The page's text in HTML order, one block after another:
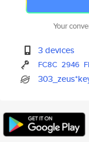
Your
3 devices
FC8C 2946